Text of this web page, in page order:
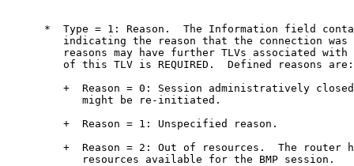
*  Type = 1: Reason.  The Information field
indicating the reason that the connection was
reasons may have further TLVs associated with
         of this TLV is REQUIRED.  Defined reasons are:
+  Reason = 0: Session administratively
            might be re-initiated.
         +  Reason = 1: Unspecified reason.
+  Reason = 2: Out of resources.  The router
            resources available for the BMP session.